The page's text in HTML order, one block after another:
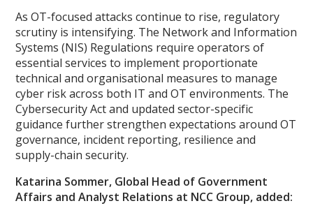
As OT-focused attacks continue to rise, regulatory
scrutiny is intensifying. The Network and Information
Systems (NIS) Regulations require operators of
essential services to implement proportionate
technical and organisational measures to manage
cyber risk across both IT and OT environments. The
Cybersecurity Act and updated sector-specific
guidance further strengthen expectations around OT
governance, incident reporting, resilience and
supply-chain security.
Katarina Sommer, Global Head of Government
Affairs and Analyst Relations at NCC Group, added: